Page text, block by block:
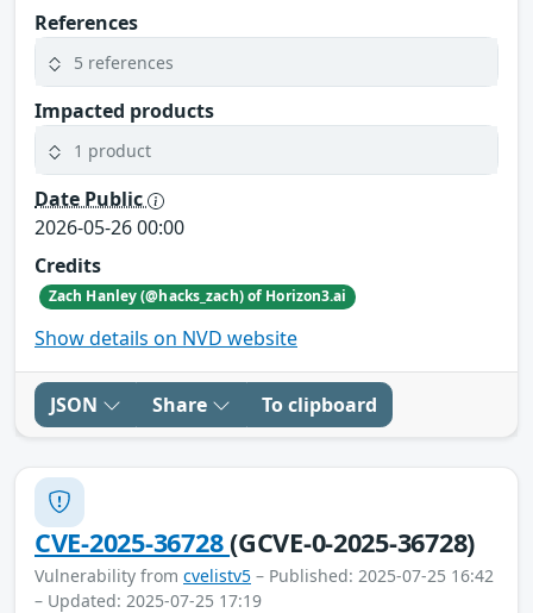
References
5 references
Impacted products
1 product
Date Public
2026-05-26 00:00
Credits
Zach Hanley (@hacks_zach) of Horizon3.ai
Show details on NVD website
JSON Share To clipboard
CVE-2025-36728(GCVE-0-2025-36728)
Vulnerability from cvelistv5 – Published: 2025-07-25 16:42
– Updated: 2025-07-25 17:19